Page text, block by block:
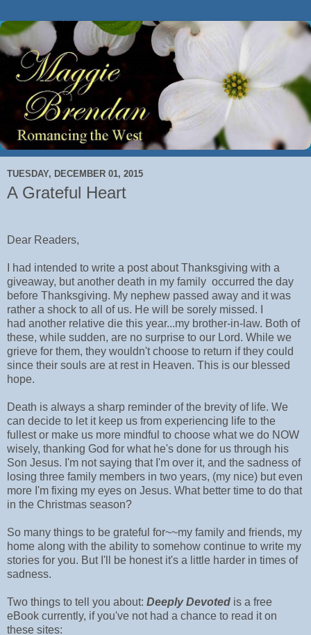
TUESDAY, DECEMBER 01, 2015
A Grateful Heart
Dear Readers,
I had intended to write a post about Thanksgiving with a
giveaway, but another death in my family occurred the day
before Thanksgiving. My nephew passed away and it was
rather a shock to all of us. He will be sorely missed. I
had another relative die this year...my brother-in-law. Both of
these, while sudden, are no surprise to our Lord. While we
grieve for them, they wouldn't choose to return if they could
since their souls are at rest in Heaven. This is our blessed
hope.
Death is always a sharp reminder of the brevity of life. We
can decide to let it keep us from experiencing life to the
fullest or make us more mindful to choose what we do NOW
wisely, thanking God for what he's done for us through his
Son Jesus. I'm not saying that I'm over it, and the sadness of
losing three family members in two years, (my nice) but even
more I'm fixing my eyes on Jesus. What better time to do that
in the Christmas season?
So many things to be grateful for~~my family and friends, my
home along with the ability to somehow continue to write my
stories for you. But I'll be honest it's a little harder in times of
sadness.
Two things to tell you about: Deeply Devoted is a free
eBook currently, if you've not had a chance to read it on
these sites: